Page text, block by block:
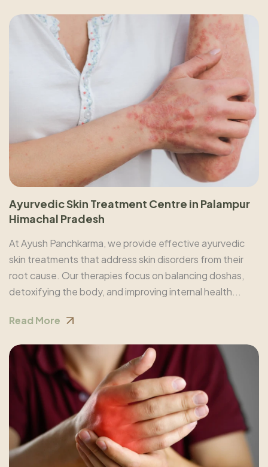
Ayurvedic Skin Treatment Centre in Palampur
Himachal Pradesh
At Ayush Panchkarma, we provide effective ayurvedic
skin treatments that address skin disorders from their
root cause. Our therapies focus on balancing doshas,
detoxifying the body, and improving internal health...
Read More